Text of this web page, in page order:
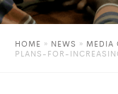
HOME » NEWS » MEDIA
PLANS-FOR-